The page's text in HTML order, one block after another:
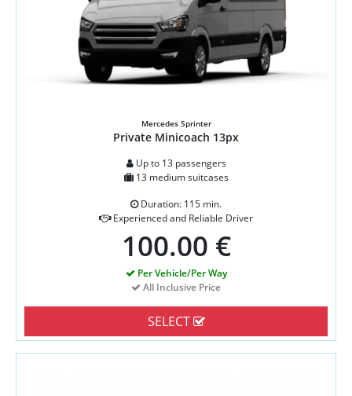
Mercedes Sprinter
Private Minicoach 13px
Up to 13 passengers
13 medium suitcases
Duration: 115 min.
Experienced and Reliable Driver
100.00 €
Per Vehicle/Per Way
All Inclusive Price
SELECT